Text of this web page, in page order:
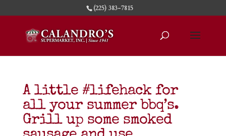
(225) 383-7815
A little #lifehack for
all your summer bbq’s.
Grill up some smoked